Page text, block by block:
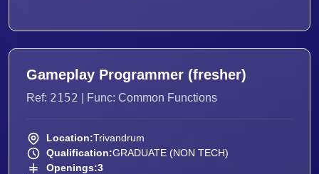
Gameplay Programmer (fresher)
Ref: 2152 | Func: Common Functions
Location:Trivandrum
Qualification:GRADUATE (NON TECH)
Openings:3